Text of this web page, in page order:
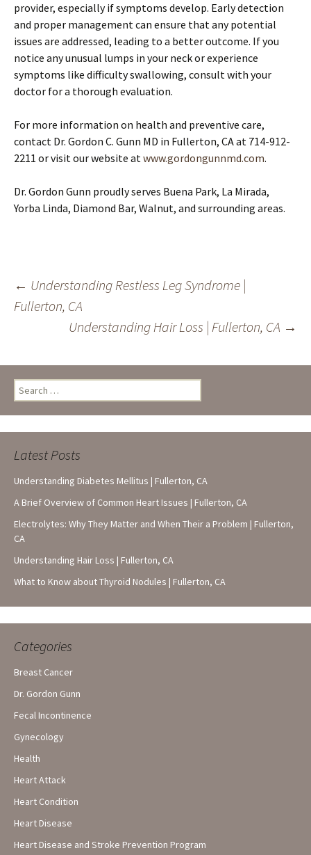
provider, especially if symptoms develop. Early detection
and proper management can ensure that any potential
issues are addressed, leading to a better outcome. If you
notice any unusual lumps in your neck or experience
symptoms like difficulty swallowing, consult with your
doctor for a thorough evaluation.
For more information on health and preventive care,
contact Dr. Gordon C. Gunn MD in Fullerton, CA at 714-912-
2211 or visit our website atwww.gordongunnmd.com.
Dr. Gordon Gunn proudly serves Buena Park, La Mirada,
Yorba Linda, Diamond Bar, Walnut, and surrounding areas.
Post
navigation
← Understanding Restless Leg Syndrome |
Fullerton, CA
Understanding Hair Loss | Fullerton, CA →
Search
for:
Latest Posts
Understanding Diabetes Mellitus | Fullerton, CA
A Brief Overview of Common Heart Issues | Fullerton, CA
Electrolytes: Why They Matter and When Their a Problem | Fullerton,
CA
Understanding Hair Loss | Fullerton, CA
What to Know about Thyroid Nodules | Fullerton, CA
Categories
Breast Cancer
Dr. Gordon Gunn
Fecal Incontinence
Gynecology
Health
Heart Attack
Heart Condition
Heart Disease
Heart Disease and Stroke Prevention Program